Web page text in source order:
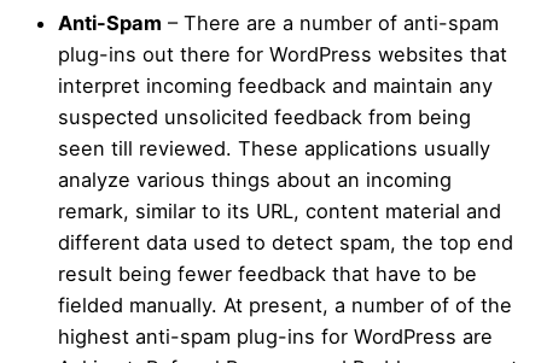
Anti-Spam – There are a number of anti-spam
plug-ins out there for WordPress websites that
interpret incoming feedback and maintain any
suspected unsolicited feedback from being
seen till reviewed. These applications usually
analyze various things about an incoming
remark, similar to its URL, content material and
different data used to detect spam, the top end
result being fewer feedback that have to be
fielded manually. At present, a number of of the
highest anti-spam plug-ins for WordPress are